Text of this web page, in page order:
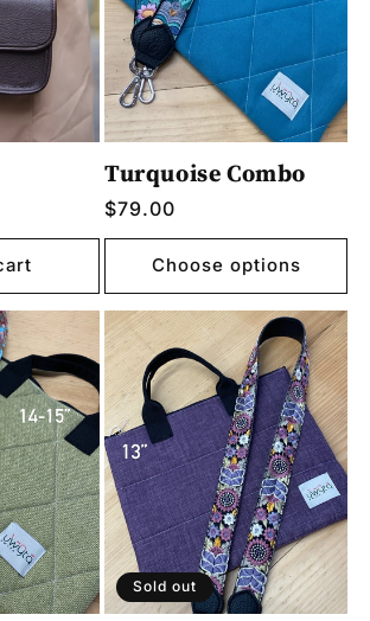
Turquoise Combo
Regular
price
$79.00
Choose options
Sold out